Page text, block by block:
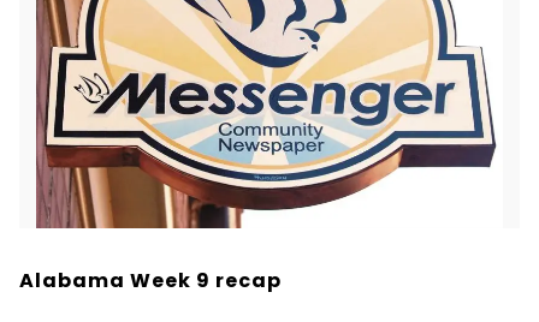
Alabama Week 9 recap